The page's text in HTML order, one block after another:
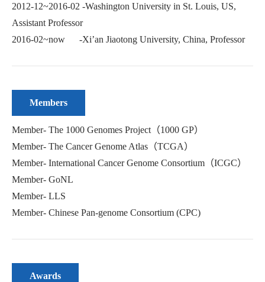
2012-12~2016-02 -Washington University in St. Louis, US,
Assistant Professor
2016-02~now -Xi’an Jiaotong University, China, Professor
Members
Member- The 1000 Genomes Project（1000 GP）
Member- The Cancer Genome Atlas（TCGA）
Member- International Cancer Genome Consortium（ICGC）
Member- GoNL
Member- LLS
Member- Chinese Pan-genome Consortium (CPC)
Awards